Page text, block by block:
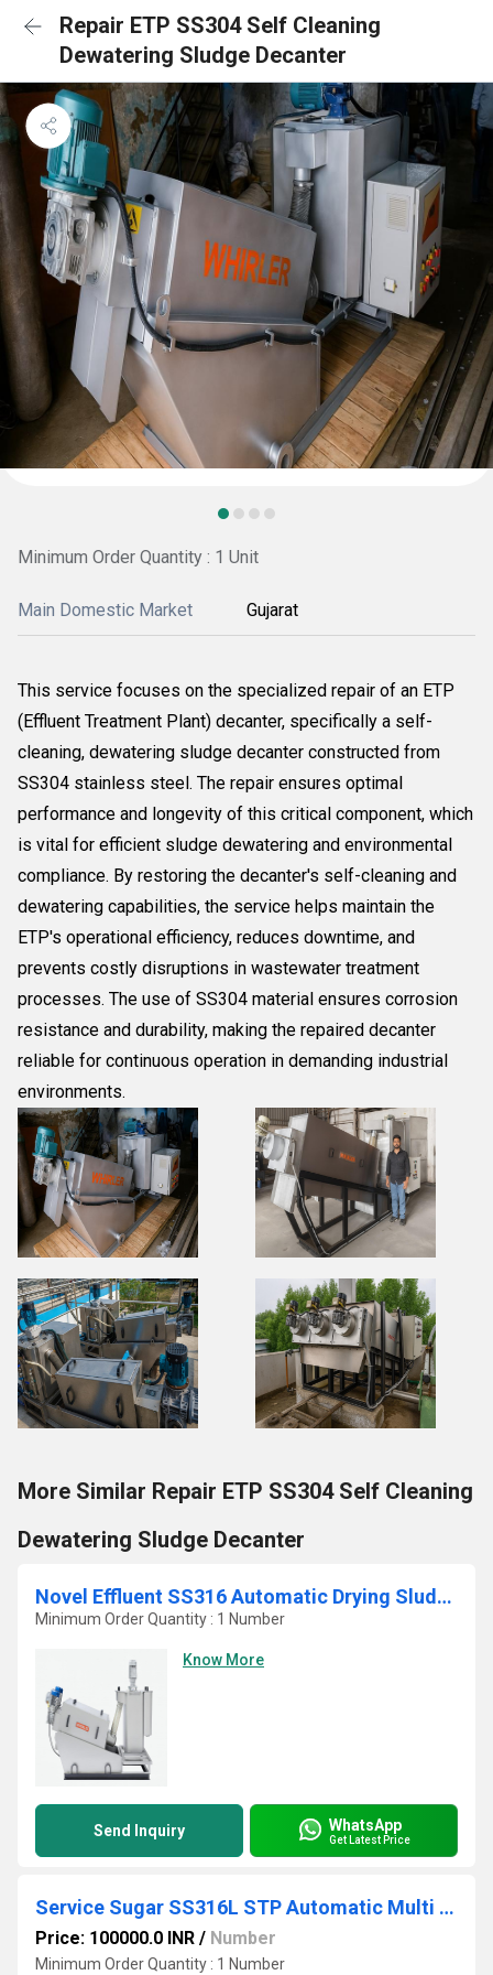
Repair ETP SS304 Self Cleaning
Dewatering Sludge Decanter
Minimum Order Quantity : 1 Unit
Main Domestic Market Gujarat
This service focuses on the specialized repair of an ETP
(Effluent Treatment Plant) decanter, specifically a self-
cleaning, dewatering sludge decanter constructed from
SS304 stainless steel. The repair ensures optimal
performance and longevity of this critical component, which
is vital for efficient sludge dewatering and environmental
compliance. By restoring the decanter's self-cleaning and
dewatering capabilities, the service helps maintain the
ETP's operational efficiency, reduces downtime, and
prevents costly disruptions in wastewater treatment
processes. The use of SS304 material ensures corrosion
resistance and durability, making the repaired decanter
reliable for continuous operation in demanding industrial
environments.
More Similar Repair ETP SS304 Self Cleaning
Dewatering Sludge Decanter
Novel Effluent SS316 Automatic Drying Sludge Belt Press
Minimum Order Quantity : 1 Number
Know More
Send Inquiry WhatsApp
Get Latest Price
Service Sugar SS316L STP Automatic Multi Disc Screw Press
Price: 100000.0 INR / Number
Minimum Order Quantity : 1 Number